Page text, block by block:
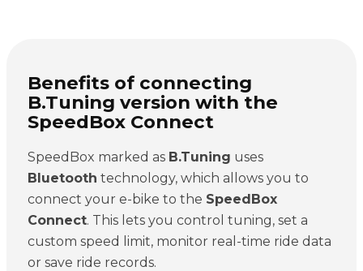
Benefits of connecting
B.Tuning version with the
SpeedBox Connect
SpeedBox marked as B.Tuning uses
Bluetooth technology, which allows you to
connect your e-bike to the SpeedBox
Connect. This lets you control tuning, set a
custom speed limit, monitor real-time ride data
or save ride records.